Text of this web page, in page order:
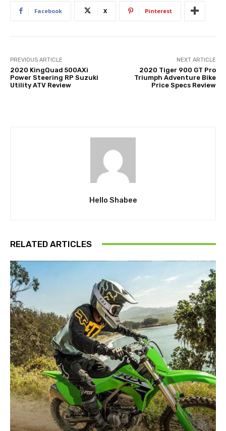
Facebook X Pinterest
PREVIOUS ARTICLE
2020 KingQuad 500AXi
Power Steering RP Suzuki
Utility ATV Review
NEXT ARTICLE
2020 Tiger 900 GT Pro
Triumph Adventure Bike
Price Specs Review
Hello Shabee
RELATED ARTICLES